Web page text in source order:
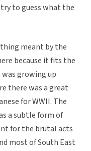
to guess what the
meant by the
because it fits the
growing up
there was a great
for WWII. The
a subtle form of
for the brutal acts
most of South East